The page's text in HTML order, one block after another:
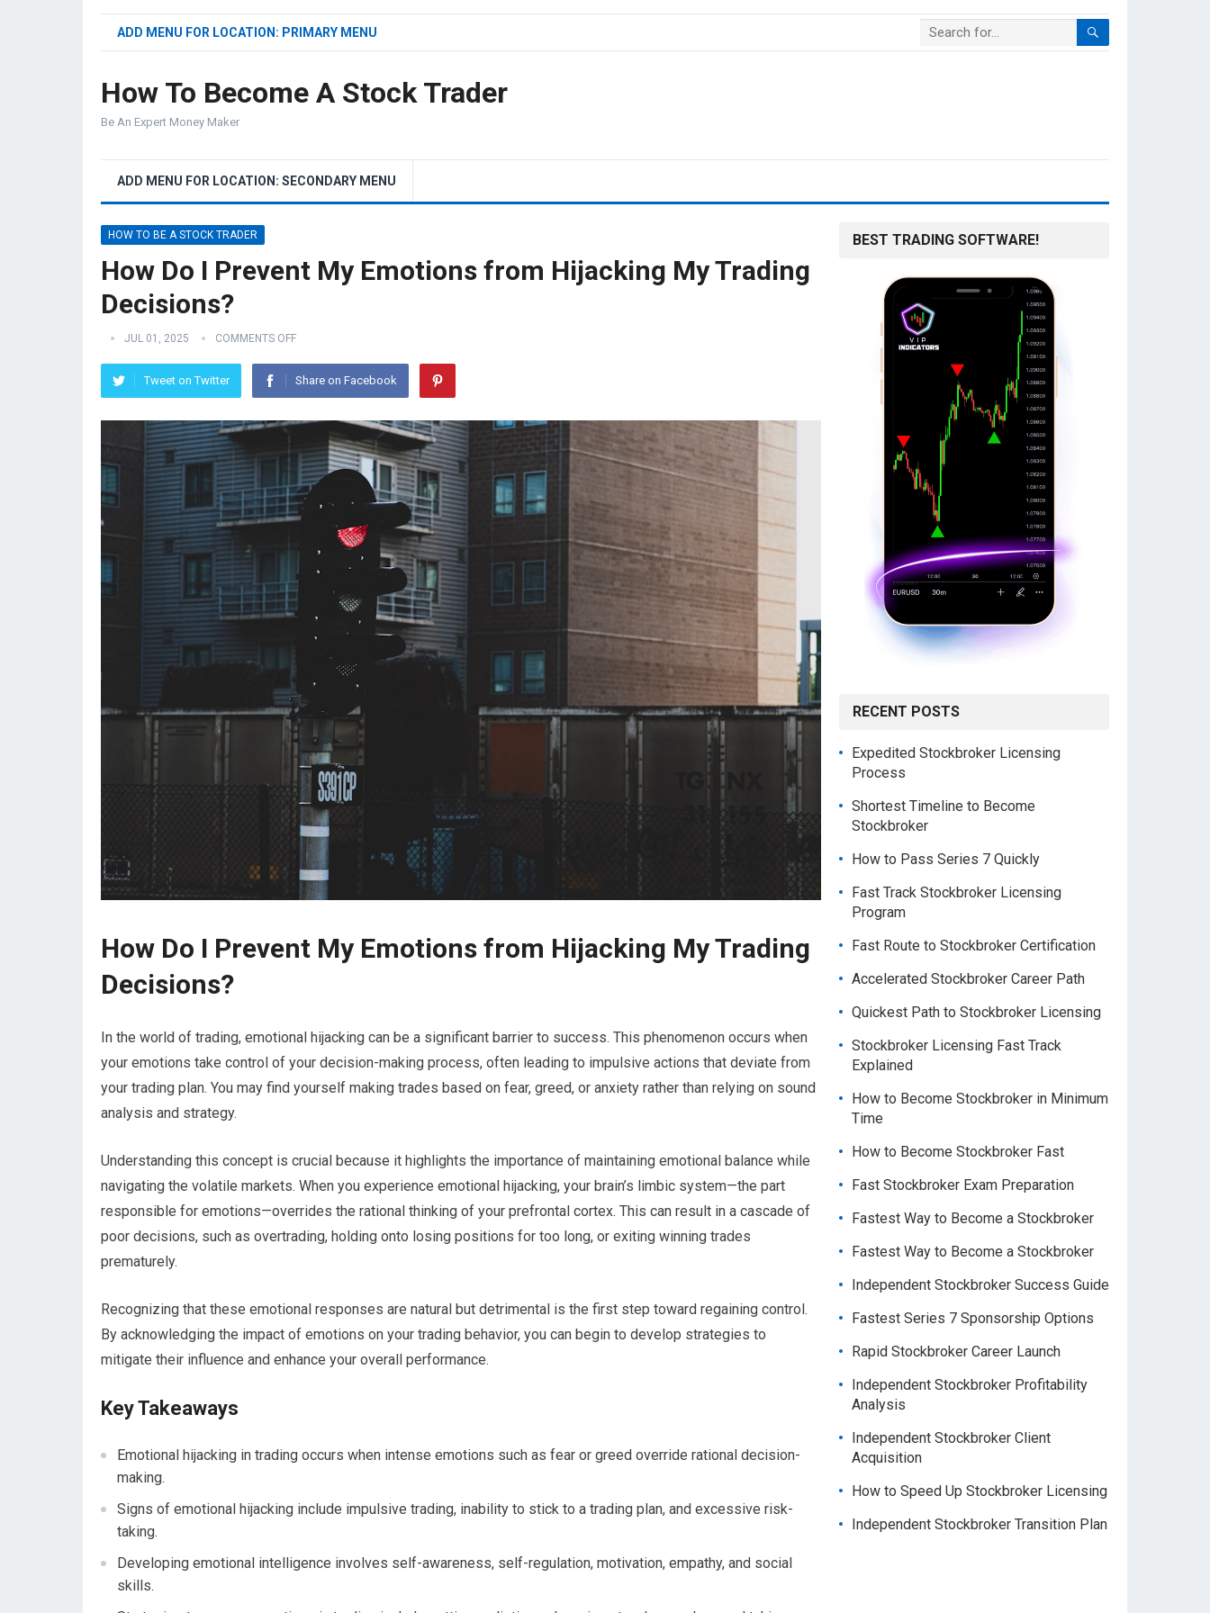
ADD MENU FOR LOCATION: PRIMARY MENU
How To Become A Stock Trader
Be An Expert Money Maker
ADD MENU FOR LOCATION: SECONDARY MENU
HOW TO BE A STOCK TRADER
How Do I Prevent My Emotions from Hijacking My Trading
Decisions?
JUL 01, 2025 COMMENTS OFF
Tweet on Twitter Share on Facebook
How Do I Prevent My Emotions from Hijacking My Trading
Decisions?
In the world of trading, emotional hijacking can be a significant barrier to success. This phenomenon occurs when
your emotions take control of your decision-making process, often leading to impulsive actions that deviate from
your trading plan. You may find yourself making trades based on fear, greed, or anxiety rather than relying on sound
analysis and strategy.
Understanding this concept is crucial because it highlights the importance of maintaining emotional balance while
navigating the volatile markets. When you experience emotional hijacking, your brain’s limbic system—the part
responsible for emotions—overrides the rational thinking of your prefrontal cortex. This can result in a cascade of
poor decisions, such as overtrading, holding onto losing positions for too long, or exiting winning trades
prematurely.
Recognizing that these emotional responses are natural but detrimental is the first step toward regaining control.
By acknowledging the impact of emotions on your trading behavior, you can begin to develop strategies to
mitigate their influence and enhance your overall performance.
Key Takeaways
Emotional hijacking in trading occurs when intense emotions such as fear or greed override rational decision-
making.
Signs of emotional hijacking include impulsive trading, inability to stick to a trading plan, and excessive risk-
taking.
Developing emotional intelligence involves self-awareness, self-regulation, motivation, empathy, and social
skills.
BEST TRADING SOFTWARE!
RECENT POSTS
Expedited Stockbroker Licensing
Process
Shortest Timeline to Become
Stockbroker
How to Pass Series 7 Quickly
Fast Track Stockbroker Licensing
Program
Fast Route to Stockbroker Certification
Accelerated Stockbroker Career Path
Quickest Path to Stockbroker Licensing
Stockbroker Licensing Fast Track
Explained
How to Become Stockbroker in Minimum
Time
How to Become Stockbroker Fast
Fast Stockbroker Exam Preparation
Fastest Way to Become a Stockbroker
Fastest Way to Become a Stockbroker
Independent Stockbroker Success Guide
Fastest Series 7 Sponsorship Options
Rapid Stockbroker Career Launch
Independent Stockbroker Profitability
Analysis
Independent Stockbroker Client
Acquisition
How to Speed Up Stockbroker Licensing
Independent Stockbroker Transition Plan